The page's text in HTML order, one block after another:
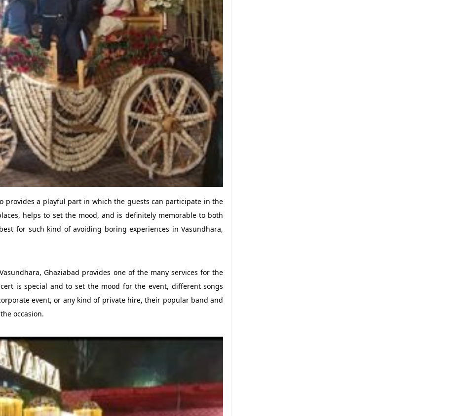
provides a playful part in which the guests can participate in the
helps to set the mood, and is definitely memorable to both
for such kind of avoiding boring experiences in Vasundhara,
Ghaziabad provides one of the many services for the
is special and to set the mood for the event, different songs
event, or any kind of private hire, their popular band and
occasion.